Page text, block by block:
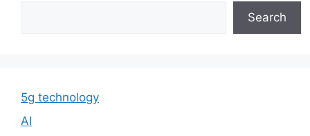
Search
5g technology
AI